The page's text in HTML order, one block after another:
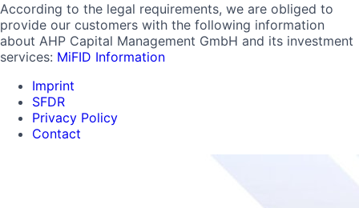
According to the legal requirements, we are obliged to
provide our customers with the following information
about AHP Capital Management GmbH and its investment
services: MiFID Information
Imprint
SFDR
Privacy Policy
Contact